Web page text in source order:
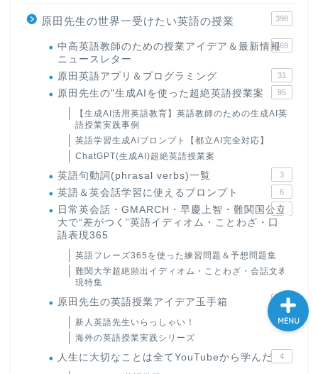
原田先生の世界一受けたい英語の授業 398
中高英語教師のための授業アイデア＆最新情報
ニュースレター
169
原田英語アプリ＆プログラミング 31
原田先生の"生成AIを使った超絶英語授業案 95
【生成AI活用英語教育】英語教師のための生成AI英
語授業実践事例
英語学習生成AIプロンプト【都立AI完全対応】
ChatGPT(生成AI)超絶英語授業案
英語句動詞(phrasal verbs)一覧 3
英語＆英会話学習に使えるプロンプト 6
日常英会話・GMARCH・早慶上智・難関国公立
大で“差がつく”英語イディオム・ことわざ・口
語表現365
22
英語フレーズ365を使った練習問題＆予想問題集
難関大学超絶頻出イディオム・ことわざ・会話文表
現特集
原田先生の英語授業アイデア玉手箱
新人英語先生いらっしゃい！
海外の英語授業実践シリーズ
人生に大切なことは全てYouTubeから学んだ 4
MENU
“シン”・英会話スピード表
現
大学入試英語対策講座
英語名言・格言・カッコい
い英語＆素敵な英文フレー
ズ集
過去記事
CONTACT